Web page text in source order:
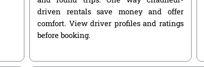
driven rentals save money and offer
comfort. View driver profiles and ratings
before booking.